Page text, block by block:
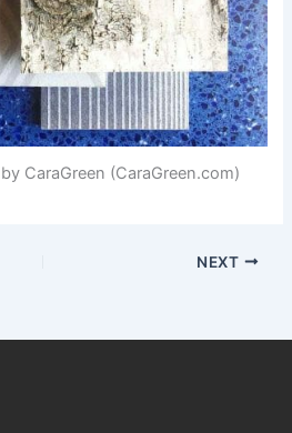
CaraGreen (CaraGreen.com)
NEXT